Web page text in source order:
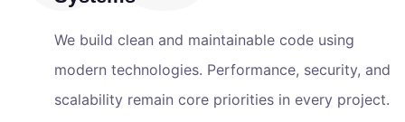
We build clean and maintainable code using
modern technologies. Performance, security, and
scalability remain core priorities in every project.